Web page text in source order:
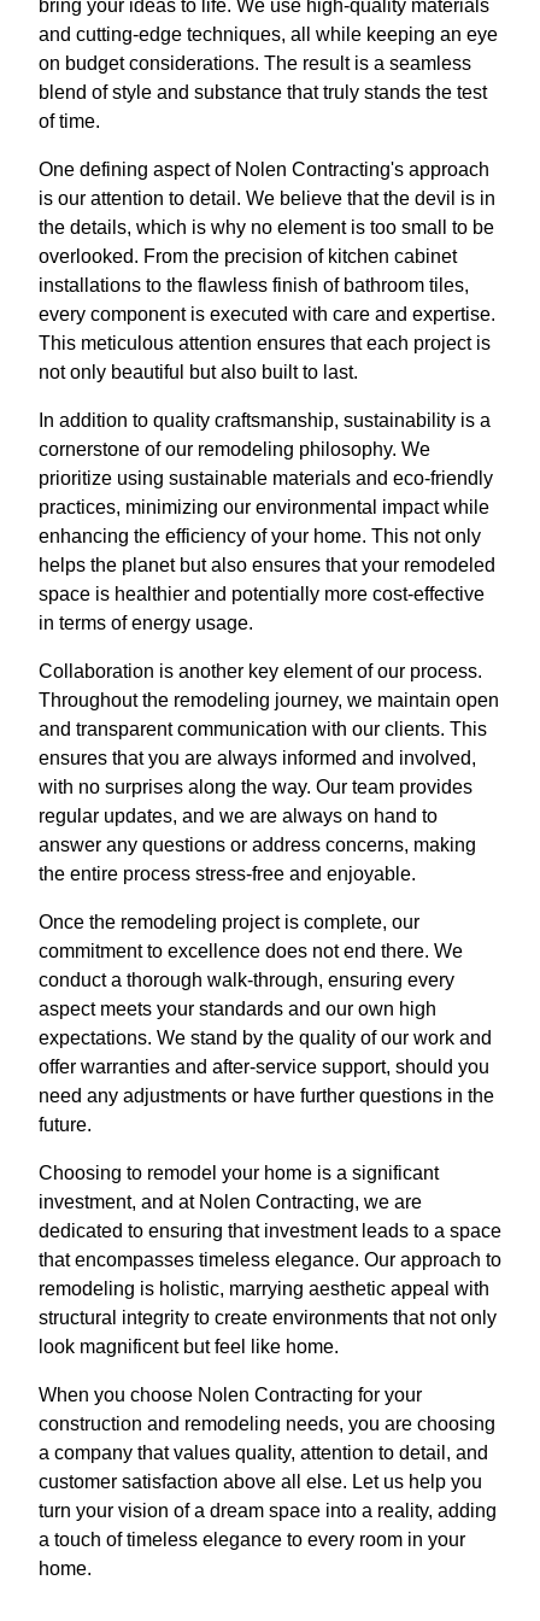
bring your ideas to life. We use high-quality materials
and cutting-edge techniques, all while keeping an eye
on budget considerations. The result is a seamless
blend of style and substance that truly stands the test
of time.
One defining aspect of Nolen Contracting's approach
is our attention to detail. We believe that the devil is in
the details, which is why no element is too small to be
overlooked. From the precision of kitchen cabinet
installations to the flawless finish of bathroom tiles,
every component is executed with care and expertise.
This meticulous attention ensures that each project is
not only beautiful but also built to last.
In addition to quality craftsmanship, sustainability is a
cornerstone of our remodeling philosophy. We
prioritize using sustainable materials and eco-friendly
practices, minimizing our environmental impact while
enhancing the efficiency of your home. This not only
helps the planet but also ensures that your remodeled
space is healthier and potentially more cost-effective
in terms of energy usage.
Collaboration is another key element of our process.
Throughout the remodeling journey, we maintain open
and transparent communication with our clients. This
ensures that you are always informed and involved,
with no surprises along the way. Our team provides
regular updates, and we are always on hand to
answer any questions or address concerns, making
the entire process stress-free and enjoyable.
Once the remodeling project is complete, our
commitment to excellence does not end there. We
conduct a thorough walk-through, ensuring every
aspect meets your standards and our own high
expectations. We stand by the quality of our work and
offer warranties and after-service support, should you
need any adjustments or have further questions in the
future.
Choosing to remodel your home is a significant
investment, and at Nolen Contracting, we are
dedicated to ensuring that investment leads to a space
that encompasses timeless elegance. Our approach to
remodeling is holistic, marrying aesthetic appeal with
structural integrity to create environments that not only
look magnificent but feel like home.
When you choose Nolen Contracting for your
construction and remodeling needs, you are choosing
a company that values quality, attention to detail, and
customer satisfaction above all else. Let us help you
turn your vision of a dream space into a reality, adding
a touch of timeless elegance to every room in your
home.